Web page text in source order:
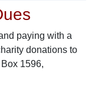
paying with a
donations to
1596,